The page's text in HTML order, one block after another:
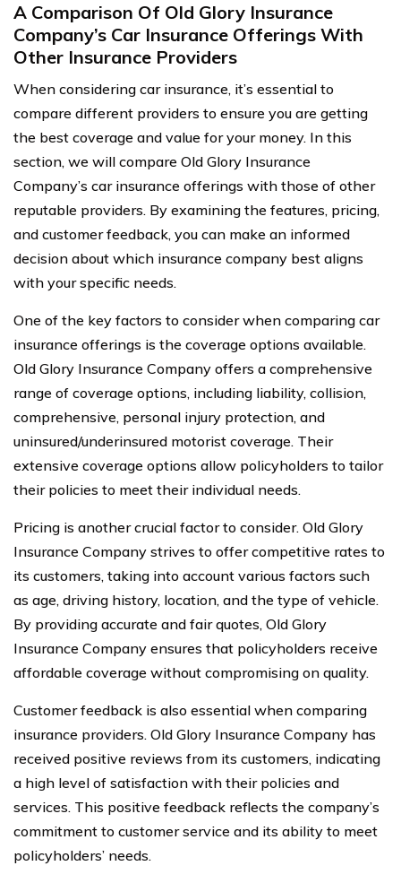
A Comparison Of Old Glory Insurance
Company’s Car Insurance Offerings With
Other Insurance Providers
When considering car insurance, it’s essential to
compare different providers to ensure you are getting
the best coverage and value for your money. In this
section, we will compare Old Glory Insurance
Company’s car insurance offerings with those of other
reputable providers. By examining the features, pricing,
and customer feedback, you can make an informed
decision about which insurance company best aligns
with your specific needs.
One of the key factors to consider when comparing car
insurance offerings is the coverage options available.
Old Glory Insurance Company offers a comprehensive
range of coverage options, including liability, collision,
comprehensive, personal injury protection, and
uninsured/underinsured motorist coverage. Their
extensive coverage options allow policyholders to tailor
their policies to meet their individual needs.
Pricing is another crucial factor to consider. Old Glory
Insurance Company strives to offer competitive rates to
its customers, taking into account various factors such
as age, driving history, location, and the type of vehicle.
By providing accurate and fair quotes, Old Glory
Insurance Company ensures that policyholders receive
affordable coverage without compromising on quality.
Customer feedback is also essential when comparing
insurance providers. Old Glory Insurance Company has
received positive reviews from its customers, indicating
a high level of satisfaction with their policies and
services. This positive feedback reflects the company’s
commitment to customer service and its ability to meet
policyholders’ needs.